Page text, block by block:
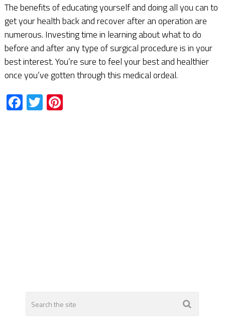
The benefits of educating yourself and doing all you can to
get your health back and recover after an operation are
numerous. Investing time in learning about what to do
before and after any type of surgical procedure is in your
best interest. You’re sure to feel your best and healthier
once you’ve gotten through this medical ordeal.
Facebook
TwitterPinterest